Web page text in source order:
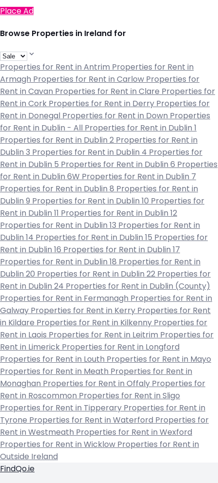
Place Ad
Browse Properties in Ireland for
Properties for Rent in Antrim Properties for Rent in
Armagh Properties for Rent in Carlow Properties for
Rent in Cavan Properties for Rent in Clare Properties for
Rent in Cork Properties for Rent in Derry Properties for
Rent in Donegal Properties for Rent in Down Properties
for Rent in Dublin - All Properties for Rent in Dublin 1
Properties for Rent in Dublin 2 Properties for Rent in
Dublin 3 Properties for Rent in Dublin 4 Properties for
Rent in Dublin 5 Properties for Rent in Dublin 6 Properties
for Rent in Dublin 6W Properties for Rent in Dublin 7
Properties for Rent in Dublin 8 Properties for Rent in
Dublin 9 Properties for Rent in Dublin 10 Properties for
Rent in Dublin 11 Properties for Rent in Dublin 12
Properties for Rent in Dublin 13 Properties for Rent in
Dublin 14 Properties for Rent in Dublin 15 Properties for
Rent in Dublin 16 Properties for Rent in Dublin 17
Properties for Rent in Dublin 18 Properties for Rent in
Dublin 20 Properties for Rent in Dublin 22 Properties for
Rent in Dublin 24 Properties for Rent in Dublin (County)
Properties for Rent in Fermanagh Properties for Rent in
Galway Properties for Rent in Kerry Properties for Rent
in Kildare Properties for Rent in Kilkenny Properties for
Rent in Laois Properties for Rent in Leitrim Properties for
Rent in Limerick Properties for Rent in Longford
Properties for Rent in Louth Properties for Rent in Mayo
Properties for Rent in Meath Properties for Rent in
Monaghan Properties for Rent in Offaly Properties for
Rent in Roscommon Properties for Rent in Sligo
Properties for Rent in Tipperary Properties for Rent in
Tyrone Properties for Rent in Waterford Properties for
Rent in Westmeath Properties for Rent in Wexford
Properties for Rent in Wicklow Properties for Rent in
Outside Ireland
FindQo.ie